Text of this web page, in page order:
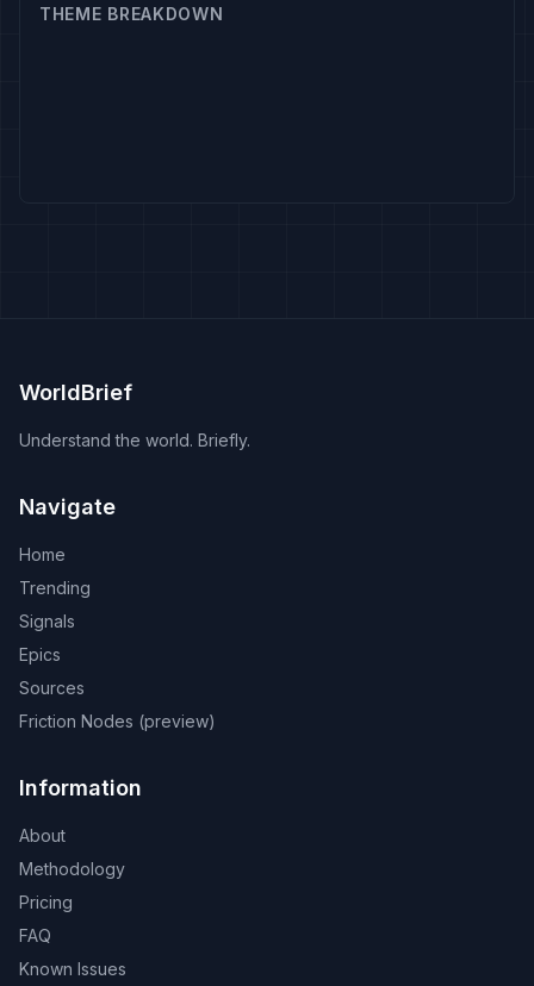
THEME BREAKDOWN
WorldBrief
Understand the world. Briefly.
Navigate
Home
Trending
Signals
Epics
Sources
Friction Nodes (preview)
Information
About
Methodology
Pricing
FAQ
Known Issues